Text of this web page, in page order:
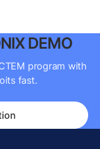
DEMO
program with
fast.